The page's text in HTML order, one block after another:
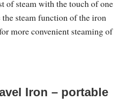
of steam with the touch of one
the steam function of the iron
more convenient steaming of
Iron – portable